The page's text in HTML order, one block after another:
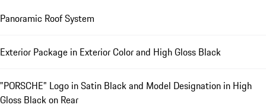
Panoramic Roof System
Exterior Package in Exterior Color and High Gloss Black
"PORSCHE" Logo in Satin Black and Model Designation in High
Gloss Black on Rear